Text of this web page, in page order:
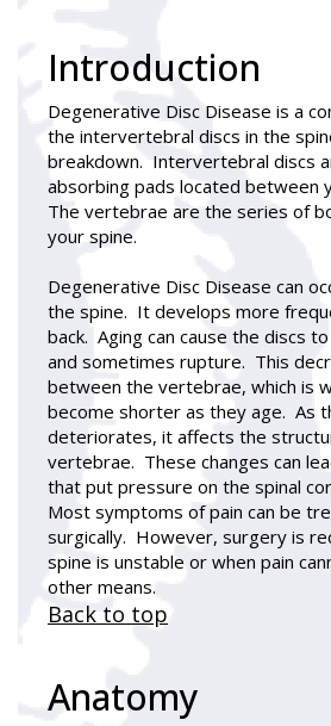
Introduction
Degenerative Disc Disease is a
the intervertebral discs in the
breakdown. Intervertebral discs
absorbing pads located between
The vertebrae are the series of
your spine.
Degenerative Disc Disease can
the spine. It develops more
back. Aging can cause the discs
and sometimes rupture. This
between the vertebrae, which is
become shorter as they age. As
deteriorates, it affects the
vertebrae. These changes can
that put pressure on the spinal
Most symptoms of pain can be
surgically. However, surgery is
spine is unstable or when pain
other means.
Back to top
Anatomy